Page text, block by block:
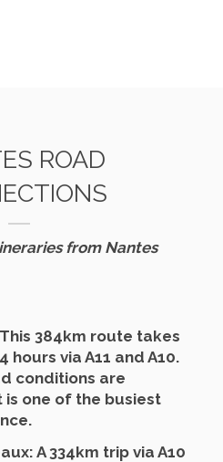
ROAD
from Nantes
384km route takes
hours via A11 and A10.
conditions are
one of the busiest
: A 334km trip via A10